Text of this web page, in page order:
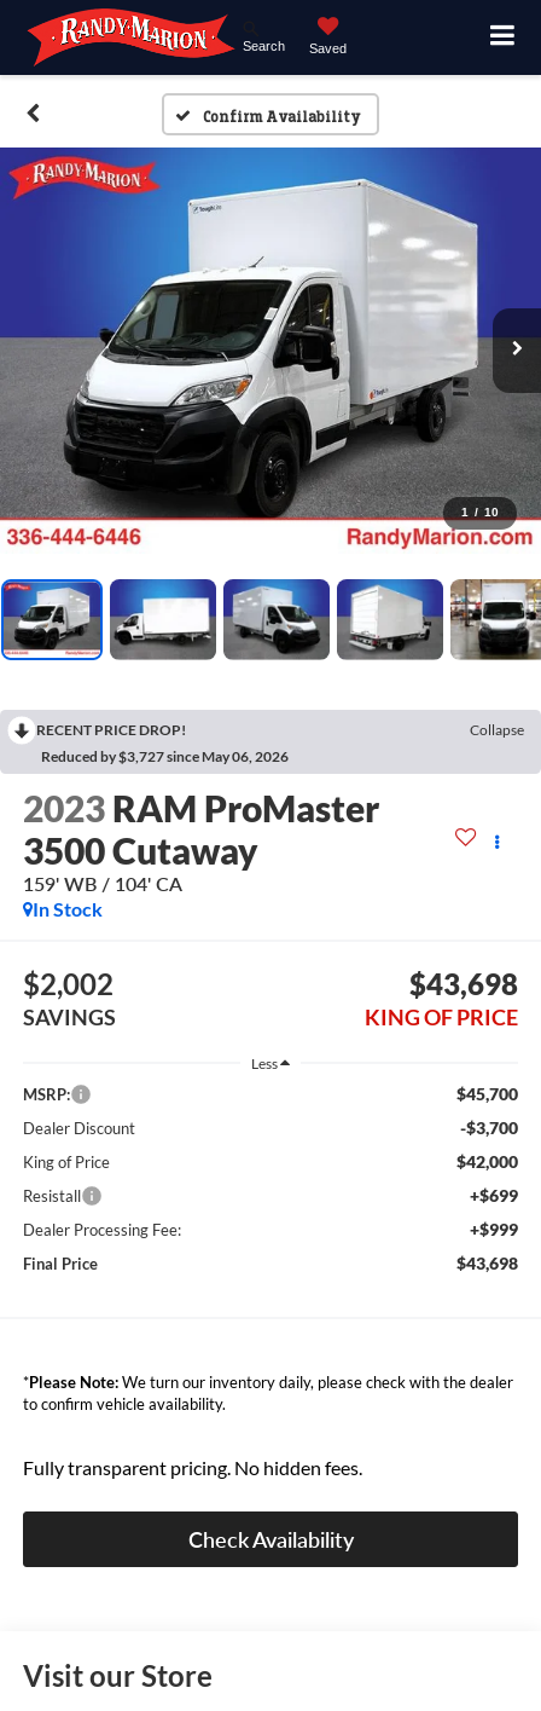
Search Saved
Confirm Availability
1 / 10
RECENT PRICE DROP!
Collapse
Reduced by $3,727 since May 06, 2026
2023 RAM ProMaster
3500 Cutaway
159' WB / 104' CA
In Stock
$2,002
SAVINGS
$43,698
KING OF PRICE
Less
MSRP: $45,700
Dealer Discount -$3,700
King of Price $42,000
Resistall +$699
Dealer Processing Fee: +$999
Final Price $43,698
*Please Note:We turn our inventory daily, please check with the dealer
to confirm vehicle availability.
Fully transparent pricing. No hidden fees.
Check Availability
Visit our Store